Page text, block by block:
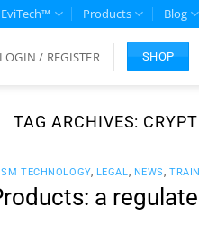
EviTech™ Products Blog
LOGIN / REGISTER SHOP
TAG ARCHIVES:
TECHNOLOGY, LEGAL, NEWS,
a